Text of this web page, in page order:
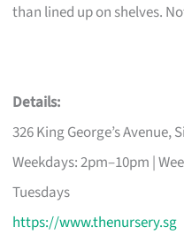
than lined up on shelves.
Details:
326 King George’s Avenue,
Weekdays: 2pm–10pm |
Tuesdays
https://www.thenursery.sg